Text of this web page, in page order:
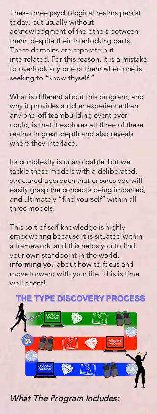
These three psychological realms persist
today, but usually without
acknowledgment of the others between
them, despite their interlocking parts.
These domains are separate but
interrelated. For this reason, it is a mistake
to overlook any one of them when one is
seeking to “know thyself.”
What is different about this program, and
why it provides a richer experience than
any one-off teambuilding event ever
could, is that it explores all three of these
realms in great depth and also reveals
where they interlace.
Its complexity is unavoidable, but we
tackle these models with a deliberated,
structured approach that ensures you will
easily grasp the concepts being imparted,
and ultimately “find yourself” within all
three models.
This sort of self-knowledge is highly
empowering because it is situated within
a framework, and this helps you to find
your own standpoint in the world,
informing you about how to focus and
move forward with your life. This is time
well-spent!
What The Program Includes: